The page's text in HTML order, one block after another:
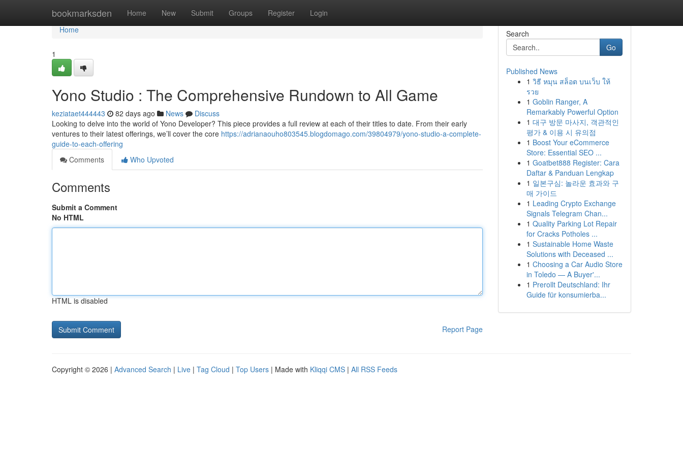
bookmarksden Home New Submit Groups Register Login
Home
Home
1
Yono Studio : The Comprehensive Rundown to All Game
keziataet444443 82 days ago News
Discuss
Looking to delve into the world of Yono Developer? This piece provides a full review at each of their titles to date. From their early
ventures to their latest offerings, we’ll cover the core https://adrianaouho803545.blogdomago.com/39804979/yono-studio-a-complete-
guide-to-each-offering
Comments
Who Upvoted
Comments
Submit a Comment
No HTML
HTML is disabled
Report Page
Search
Go
Published News
1 วิธี หมุน สล็อต บนเว็บ ให้
รวย
1 Goblin Ranger, A
Remarkably Powerful Option
1 대구 방문 마사지, 객관적인
평가 & 이용 시 유의점
1 Boost Your eCommerce
Store: Essential SEO ...
1 Goatbet888 Register: Cara
Daftar & Panduan Lengkap
1 일본구심: 놀라운 효과와 구
매 가이드
1 Leading Crypto Exchange
Signals Telegram Chan...
1 Quality Parking Lot Repair
for Cracks Potholes ...
1 Sustainable Home Waste
Solutions with Deceased ...
1 Choosing a Car Audio Store
in Toledo — A Buyer'...
1 Prerollt Deutschland: Ihr
Guide für konsumierba...
Copyright © 2026 | Advanced Search | Live | Tag Cloud | Top Users | Made with Kliqqi CMS | All RSS Feeds